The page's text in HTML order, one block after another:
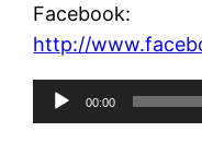
Facebook:
http://
Audio
Player
00:00